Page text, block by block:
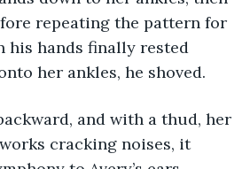
repeating the pattern for
his hands finally rested
her ankles, he shoved.
cracking noises, it